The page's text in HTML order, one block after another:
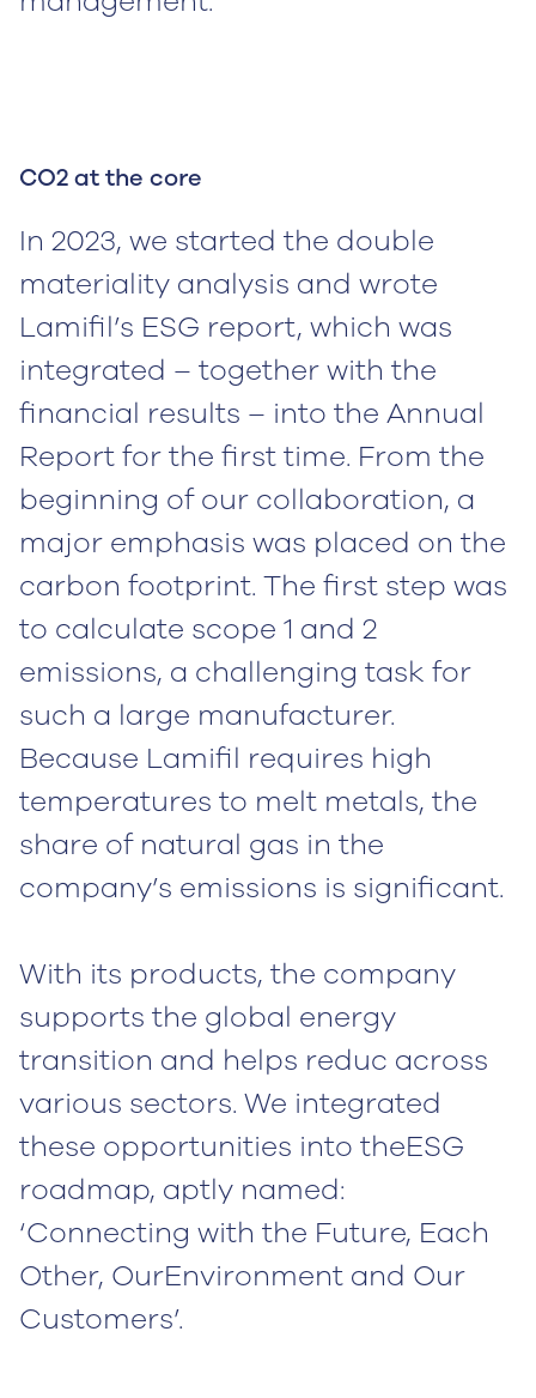
CO2 at the core
In 2023, we started the double
materiality analysis and wrote
Lamifil’s ESG report, which was
integrated – together with the
financial results – into the Annual
Report for the first time. From the
beginning of our collaboration, a
major emphasis was placed on the
carbon footprint. The first step was
to calculate scope 1 and 2
emissions, a challenging task for
such a large manufacturer.
Because Lamifil requires high
temperatures to melt metals, the
share of natural gas in the
company’s emissions is significant.
With its products, the company
supports the global energy
transition and helps reduc across
various sectors. We integrated
these opportunities into theESG
roadmap, aptly named:
‘Connecting with the Future, Each
Other, OurEnvironment and Our
Customers’.